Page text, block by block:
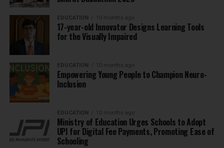
EDUCATION 10 months ago
17-year-old Innovator Designs Learning Tools
for the Visually Impaired
EDUCATION 10 months ago
Empowering Young People to Champion Neuro-
Inclusion
EDUCATION 10 months ago
Ministry of Education Urges Schools to Adopt
UPI for Digital Fee Payments, Promoting Ease of
Schooling